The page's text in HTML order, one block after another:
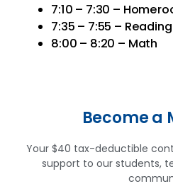
7:10 – 7:30 –
7:35 – 7:55 – Reading
8:00 – 8:20 – Math
Become a
Your $40 tax-deductible
support to our students,